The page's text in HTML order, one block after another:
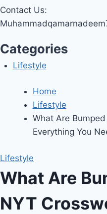
Contact Us:
Categories
Lifestyle
Home
Lifestyle
What Are
Everything You
Lifestyle
What Are
NYT